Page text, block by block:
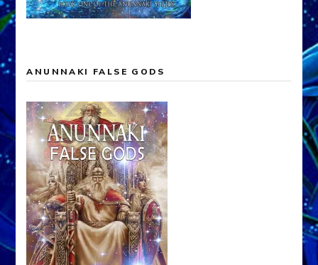
ANUNNAKI FALSE GODS